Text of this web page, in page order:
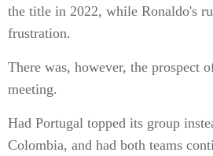
the title in 2022, while Ronaldo's
frustration.
There was, however, the prospect
meeting.
Had Portugal topped its group
Colombia, and had both teams